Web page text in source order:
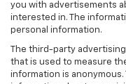
you with advertisements
interested in. The
personal information.
The third-party
that is used to measure
information is anonymous.